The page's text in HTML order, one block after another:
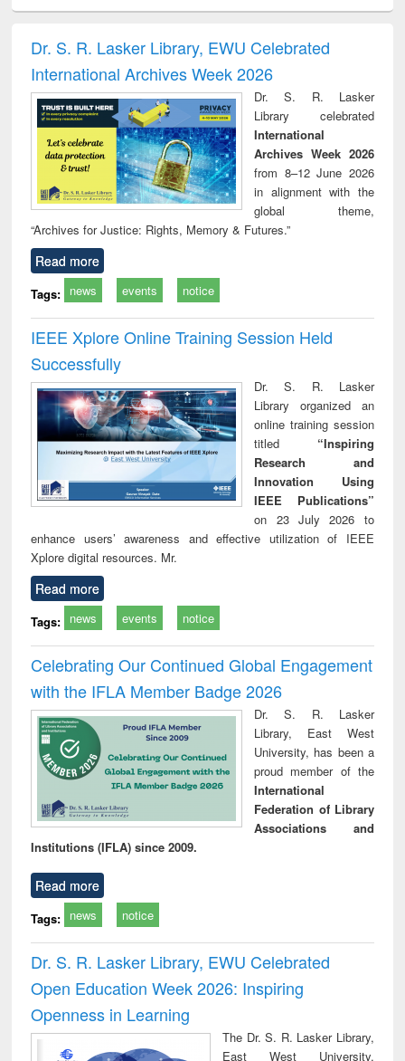
and report writing
: a practical
approach to
business &
technical
communication
treatment and
reuse
Dr. S. R. Lasker Library, EWU Celebrated
International Archives Week 2026
Dr. S. R. Lasker
Library celebrated
International
Archives Week 2026
from 8–12 June 2026
in alignment with the
global theme,
“Archives for Justice: Rights, Memory & Futures.”
Read more
Tags: news events notice
IEEE Xplore Online Training Session Held
Successfully
Dr. S. R. Lasker
Library organized an
online training session
titled “Inspiring
Research and
Innovation Using
IEEE Publications”
on 23 July 2026 to
enhance users’ awareness and effective utilization of IEEE
Xplore digital resources. Mr.
Read more
Tags: news events notice
Celebrating Our Continued Global Engagement
with the IFLA Member Badge 2026
Dr. S. R. Lasker
Library, East West
University, has been a
proud member of the
International
Federation of Library
Associations and
Institutions (IFLA) since 2009.
Read more
Tags: news notice
Dr. S. R. Lasker Library, EWU Celebrated
Open Education Week 2026: Inspiring
Openness in Learning
The Dr. S. R. Lasker Library,
East West University,